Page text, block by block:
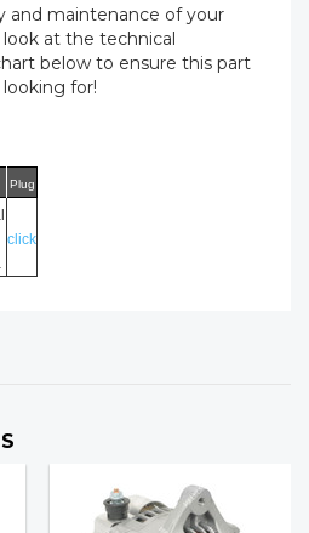
and maintenance of your
look at the technical
below to ensure this part
for!
Plug
click